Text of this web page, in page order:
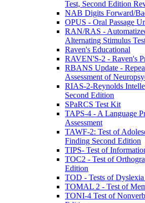
Test, Second Edition
NAB Digits Forward/
OPUS - Oral Passage
RAN/RAS -
Alternating Stimulus
Raven's Educational
RAVEN'S-2 - Raven's
RBANS Update -
Assessment of
RIAS-2-Reynolds
Second Edition
SPaRCS Test Kit
TAPS-4 - A Language
Assessment
TAWF-2: Test of
Finding Second Edition
TIPS- Test of
TOC2 - Test of
Edition
TOD - Tests of
TOMAL 2 - Test of
TONI-4 Test of